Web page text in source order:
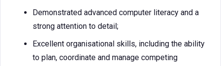
Demonstrated advanced computer literacy and a
strong attention to detail;
Excellent organisational skills, including the ability
to plan, coordinate and manage competing